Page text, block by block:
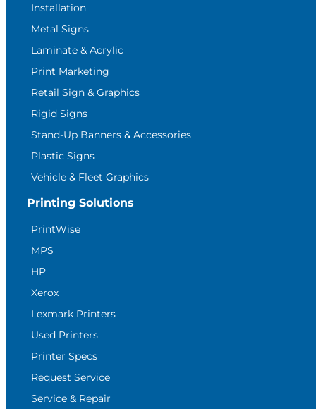
Installation
Metal Signs
Laminate & Acrylic
Print Marketing
Retail Sign & Graphics
Rigid Signs
Stand-Up Banners & Accessories
Plastic Signs
Vehicle & Fleet Graphics
Printing Solutions
PrintWise
MPS
HP
Xerox
Lexmark Printers
Used Printers
Printer Specs
Request Service
Service & Repair